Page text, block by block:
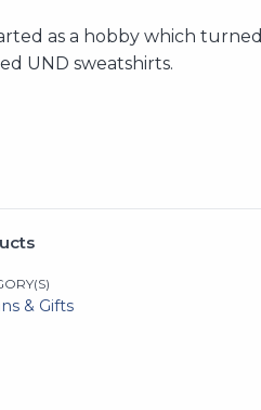
as a hobby which
UND sweatshirts.
& Gifts